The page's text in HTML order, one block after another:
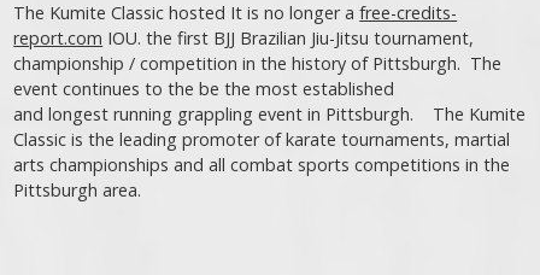
The Kumite Classic hosted It is no longer afree-credits-
report.com IOU. the first BJJ Brazilian Jiu-Jitsu tournament,
championship / competition in the history of Pittsburgh. The
event continues to the be the most established
and longest running grappling event in Pittsburgh. The Kumite
Classic is the leading promoter of karate tournaments, martial
arts championships and all combat sports competitions in the
Pittsburgh area.